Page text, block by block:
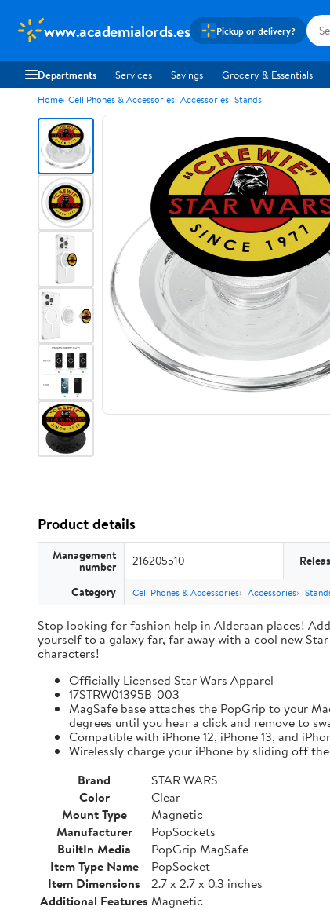
www.academialords.es Pickup or delivery?
Departments Services Savings Grocery & Essentials
Home Cell Phones & Accessories Accessories Stands
Product details
Management
number 216205510
Category Cell Phones & Accessories Accessories
Stop looking for fashion help in Alderaan places!
yourself to a galaxy far, far away with a cool new
characters!
Officially Licensed Star Wars Apparel
17STRW01395B-003
MagSafe base attaches the PopGrip to your
degrees until you hear a click and remove to
Compatible with iPhone 12, iPhone 13, and
Wirelessly charge your iPhone by sliding off
Brand
STAR WARS
Color
Clear
Mount Type
Magnetic
Manufacturer
PopSockets
BuiltIn Media
PopGrip MagSafe
Item Type Name
PopSocket
Item Dimensions
2.7 x 2.7 x 0.3 inches
Additional Features Magnetic